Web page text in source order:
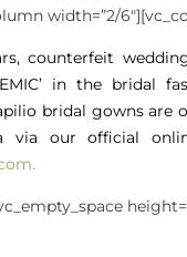
width=”2/
counterfeit
in the bridal
bridal gowns are
via our official